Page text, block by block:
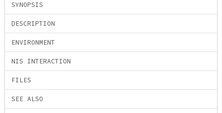
SYNOPSIS
DESCRIPTION
ENVIRONMENT
NIS INTERACTION
FILES
SEE ALSO